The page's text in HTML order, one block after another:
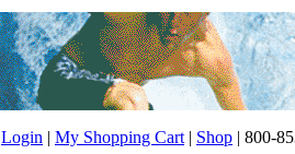
Login | My Shopping Cart | Shop | 800-